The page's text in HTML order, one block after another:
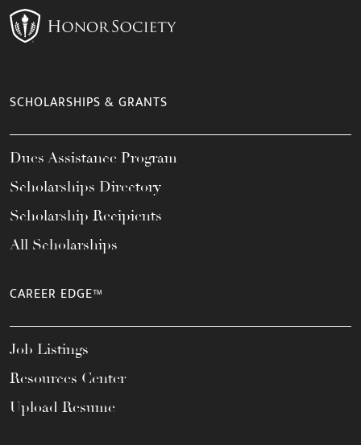
SCHOLARSHIPS & GRANTS
Dues Assistance Program
Scholarships Directory
Scholarship Recipients
All Scholarships
CAREER EDGE™
Job Listings
Resources Center
Upload Resume